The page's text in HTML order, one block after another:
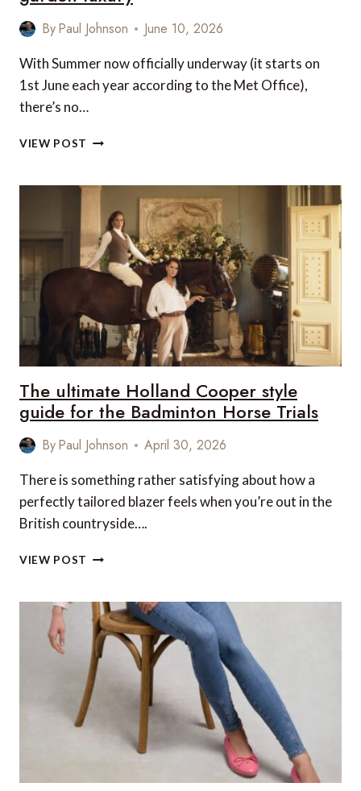
ByPaul Johnson June 10, 2026
With Summer now officially underway (it starts on
1st June each year according to the Met Office),
there’s no…
VIEW POST
GARDENS
VISIT
AND
THE
NEW
HOLLAND
COOPER
RANGE
REDEFINING
GARDEN
The ultimate Holland Cooper style
guide for the Badminton Horse Trials
ByPaul Johnson April 30, 2026
There is something rather satisfying about how a
perfectly tailored blazer feels when you’re out in the
British countryside….
VIEW POST THE
COOPER
STYLE
GUIDE
FOR
THE
BADMINTON
HORSE